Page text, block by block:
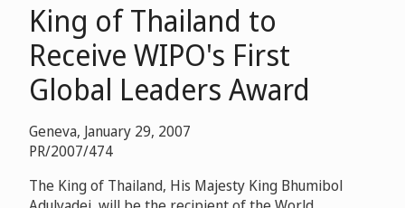
King of Thailand to
Receive WIPO's First
Global Leaders Award
Geneva, January 29, 2007
PR/2007/474
The King of Thailand, His Majesty King Bhumibol